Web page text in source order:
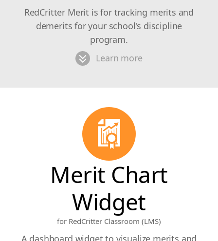
RedCritter Merit is for tracking merits and
demerits for your school's discipline
program.
Learn more
Merit Chart
Widget
for RedCritter Classroom (LMS)
A dashboard widget to visualize merits and